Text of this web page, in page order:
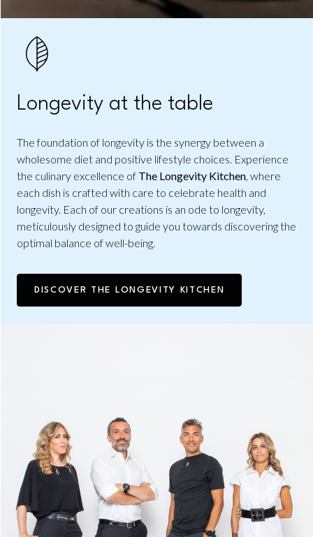
Longevity at the table
The foundation of longevity is the synergy between a
wholesome diet and positive lifestyle choices. Experience
the culinary excellence of The Longevity Kitchen , where
each dish is crafted with care to celebrate health and
longevity. Each of our creations is an ode to longevity,
meticulously designed to guide you towards discovering the
optimal balance of well-being.
DISCOVER THE LONGEVITY KITCHEN